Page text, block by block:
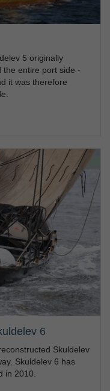
5 originally
entire port side -
it was therefore
6
Skuldelev
Skuldelev 6 has
in 2010.